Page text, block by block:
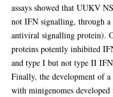
assays showed that UUKV
not IFN signalling, through
antiviral signalling protein).
proteins potently inhibited
and type I but not type II
Finally, the development of
with minigenomes